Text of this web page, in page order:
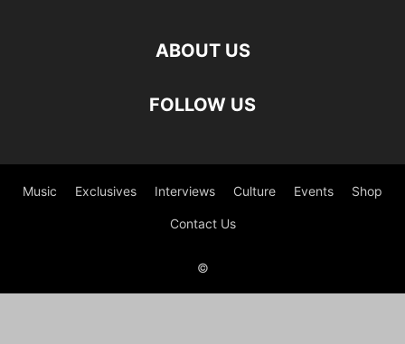
ABOUT US
FOLLOW US
Music Exclusives Interviews Culture Events Shop
Contact Us
©